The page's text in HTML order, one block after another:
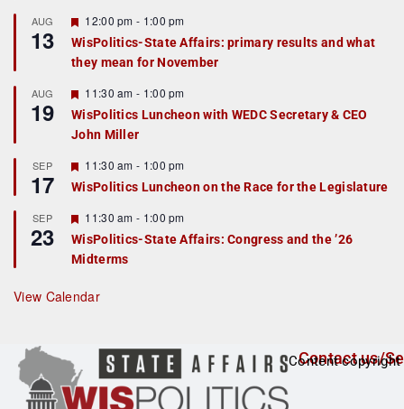
r
e
d
AUG
13
F
e
a
t
r
e
d
12:00 pm - 1:00 pm
WisPolitics-State Affairs: primary results and what
they mean for November
AUG
19
F
e
a
t
r
e
d
11:30 am - 1:00 pm
WisPolitics Luncheon with WEDC Secretary & CEO
John Miller
SEP
17
F
e
a
u
r
e
d
11:30 am - 1:00 pm
WisPolitics Luncheon on the Race for the Legislature
SEP
23
F
e
a
t
r
e
11:30 am - 1:00 pm
WisPolitics-State Affairs: Congress and the ’26
Midterms
View Calendar
Contact us/
Content